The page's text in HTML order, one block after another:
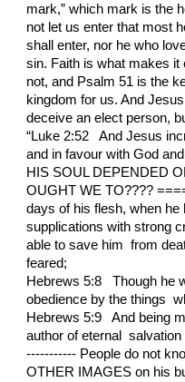
mark,” which mark is the
not let us enter that most
shall enter, nor he who
sin. Faith is what makes it
not, and Psalm 51 is the
kingdom for us. And
deceive an elect person,
“Luke 2:52 And Jesus
and in favour with God
HIS SOUL DEPENDED
OUGHT WE TO????
days of his flesh, when he
supplications with strong
able to save him from
feared;
Hebrews 5:8 Though he
obedience by the things
Hebrews 5:9 And being
author of eternal
----------- People do not
OTHER IMAGES on his